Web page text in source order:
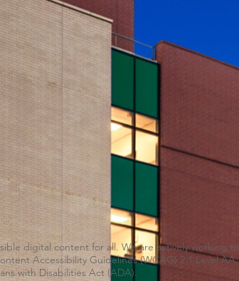
digital content for all. We are actively working to
Accessibility Guidelines (WCAG) 2.1 Level AA,
with Disabilities Act (ADA).